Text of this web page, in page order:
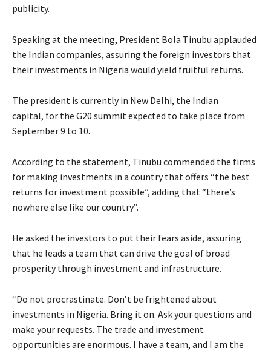
publicity.
Speaking at the meeting, President Bola Tinubu applauded
the Indian companies, assuring the foreign investors that
their investments in Nigeria would yield fruitful returns.
The president is currently in New Delhi, the Indian
capital, for the G20 summit expected to take place from
September 9 to 10.
According to the statement, Tinubu commended the firms
for making investments in a country that offers “the best
returns for investment possible”, adding that “there’s
nowhere else like our country”.
He asked the investors to put their fears aside, assuring
that he leads a team that can drive the goal of broad
prosperity through investment and infrastructure.
“Do not procrastinate. Don’t be frightened about
investments in Nigeria. Bring it on. Ask your questions and
make your requests. The trade and investment
opportunities are enormous. I have a team, and I am the